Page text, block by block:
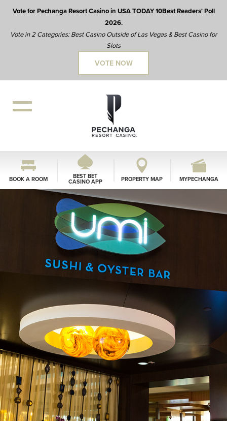
Vote for Pechanga Resort Casino in USA TODAY 10Best Readers' Poll
2026.
Vote in 2 Categories: Best Casino Outside of Las Vegas & Best Casino for
Slots
VOTE NOW
BOOK A ROOM BEST BET
CASINO APP PROPERTY MAP MYPECHANGA